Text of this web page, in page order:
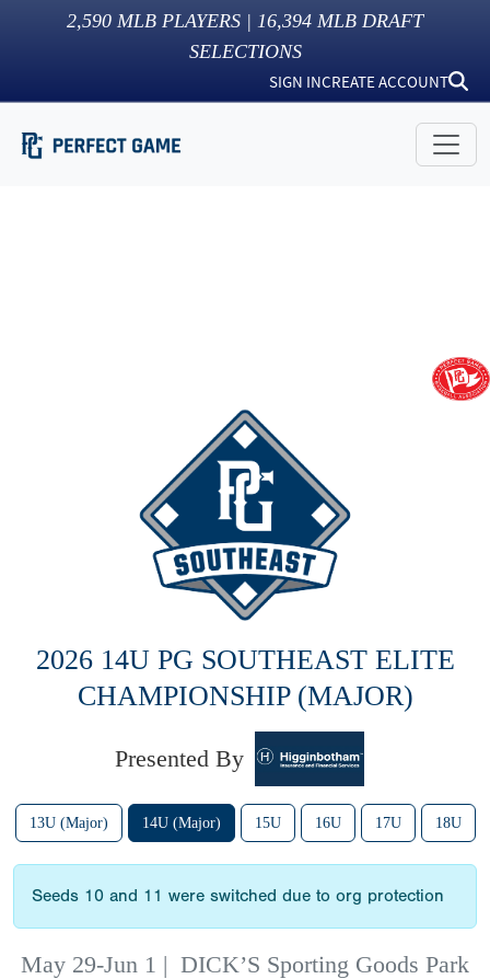
2,590 MLB PLAYERS | 16,394 MLB DRAFT
SELECTIONS
SIGN INCREATE ACCOUNT
2026 14U PG SOUTHEAST ELITE
CHAMPIONSHIP (MAJOR)
Presented By
13U (Major) 14U (Major) 15U 16U 17U 18U
Seeds 10 and 11 were switched due to org protection
May 29-Jun 1 | DICK’S Sporting Goods Park